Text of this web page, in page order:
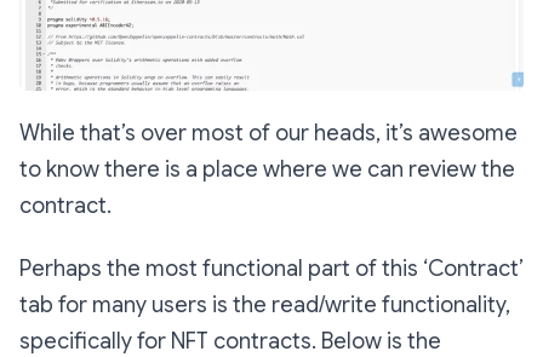
While that’s over most of our heads, it’s awesome
to know there is a place where we can review the
contract.
Perhaps the most functional part of this ‘Contract’
tab for many users is the read/write functionality,
specifically for NFT contracts. Below is the